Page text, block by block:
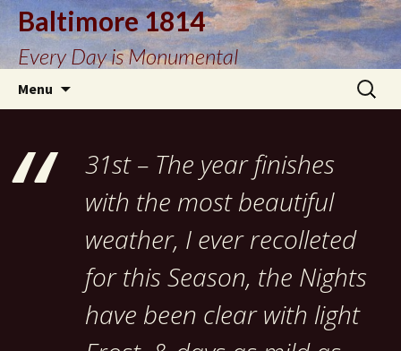
Baltimore 1814
Every Day is Monumental
Menu
Search
for:
31st – The year finishes
with the most beautiful
weather, I ever recolleted
for this Season, the Nights
have been clear with light